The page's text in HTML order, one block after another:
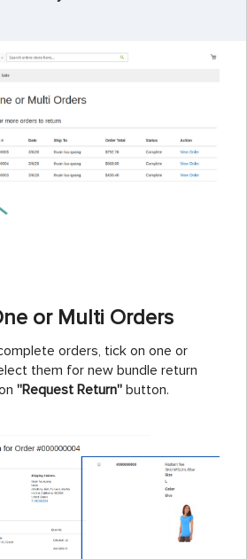
or Multi Orders
orders, tick on one or
them for new bundle return
''Request Return'' button.